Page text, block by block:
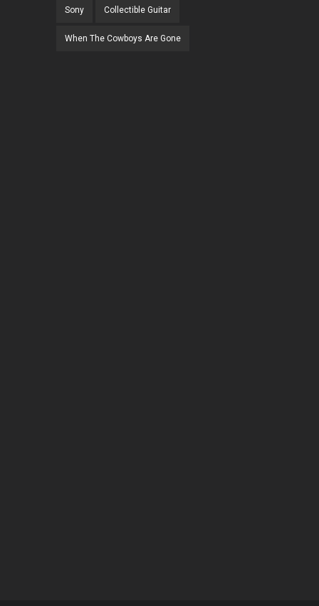
Sony Collectible Guitar
When The Cowboys Are Gone